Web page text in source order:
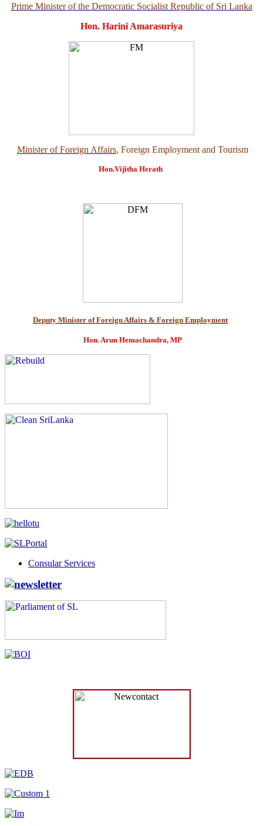
Prime Minister of the Democratic Socialist Republic of Sri Lanka
Hon. Harini Amarasuriya
Minister of Foreign Affairs, Foreign Employment and Tourism
Hon.Vijitha Herath
Deputy Minister of Foreign Affairs & Foreign Employment
Hon. Arun Hemachandra, MP
Consular Services